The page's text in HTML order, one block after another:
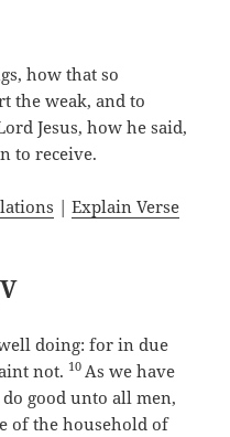
how that so
the weak, and to
Jesus, how he said,
to receive.
|Explain Verse
doing: for in due
not. 10 As we have
good unto all men,
of the household of